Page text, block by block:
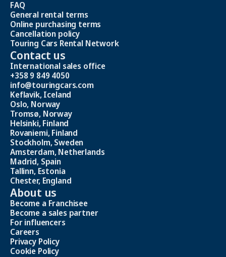
FAQ
General rental terms
Online purchasing terms
Cancellation policy
Touring Cars Rental Network
Contact us
International sales office
+358 9 849 4050
info@touringcars.com
Keflavik, Iceland
Oslo, Norway
Tromsø, Norway
Helsinki, Finland
Rovaniemi, Finland
Stockholm, Sweden
Amsterdam, Netherlands
Madrid, Spain
Tallinn, Estonia
Chester, England
About us
Become a Franchisee
Become a sales partner
For influencers
Careers
Privacy Policy
Cookie Policy